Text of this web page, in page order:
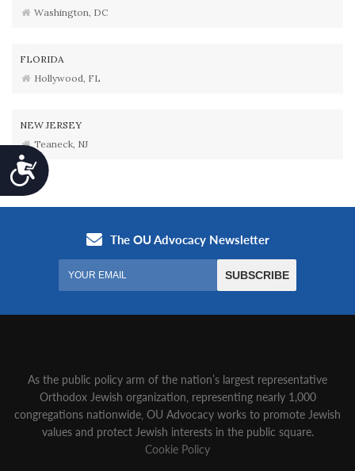
Accessibility
Washington, DC
FLORIDA
Hollywood, FL
NEW JERSEY
Teaneck, NJ
As the public policy arm of the nation’s largest representative
Orthodox Jewish organization‚ representing nearly 1,000
congregations nationwide‚ OU Advocacy works to promote Jewish
values and protect Jewish interests in the public square.
Cookie Policy